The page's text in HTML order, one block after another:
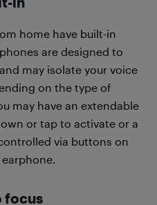
home have built-in
are designed to
may isolate your voice
on the type of
may have an extendable
or tap to activate or a
via buttons on
focus